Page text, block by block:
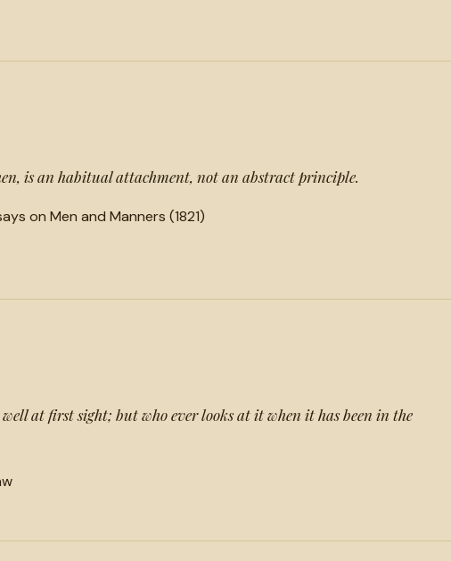
is an habitual attachment, not an abstract principle.
on Men and Manners (1821)
at first sight; but who ever looks at it when it has been in the